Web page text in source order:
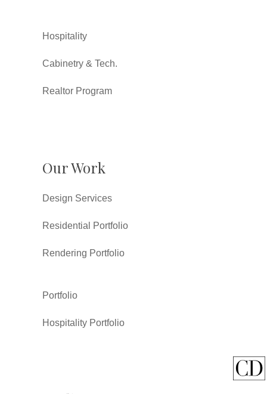
Hospitality
Cabinetry & Tech.
Realtor Program
Our Work
Design Services
Residential Portfolio
Rendering Portfolio
Portfolio
Hospitality Portfolio